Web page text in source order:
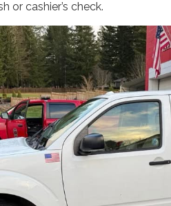
or cashier’s check.